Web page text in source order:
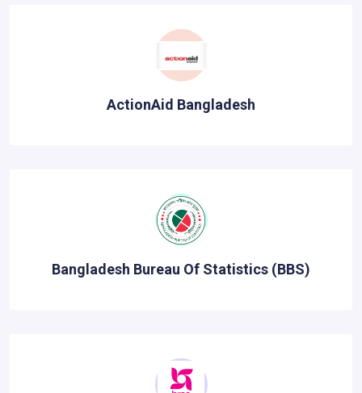
ActionAid Bangladesh
Bangladesh Bureau Of Statistics (BBS)